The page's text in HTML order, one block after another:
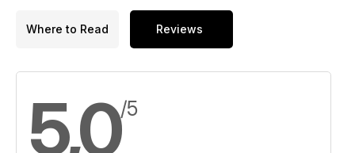
Where to Read Reviews
5,0/5